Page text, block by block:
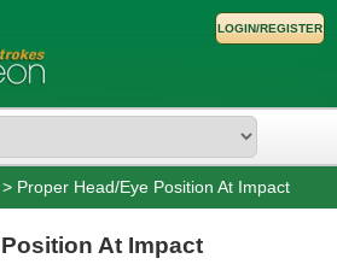
LOGIN/REGISTER
> Proper Head/Eye Position At Impact
At Impact